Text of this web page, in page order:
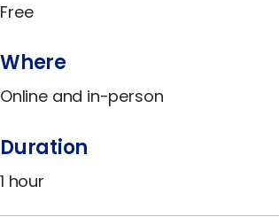
Free
Where
Online and in-person
Duration
1 hour